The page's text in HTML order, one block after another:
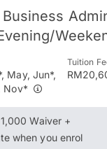
May, Jun*,
Nov*
Tuition
Waiver +
when you enrol